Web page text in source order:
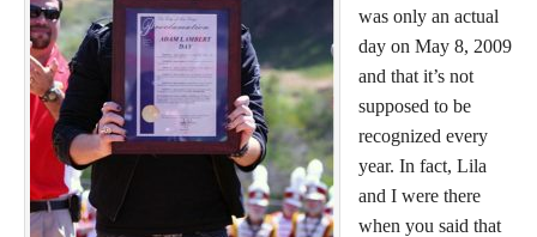
was only an actual
day on May 8, 2009
and that it’s not
supposed to be
recognized every
year. In fact, Lila
and I were there
when you said that